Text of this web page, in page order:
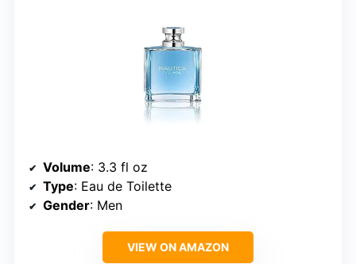
Volume: 3.3 fl oz
Type: Eau de Toilette
Gender: Men
VIEW ON AMAZON